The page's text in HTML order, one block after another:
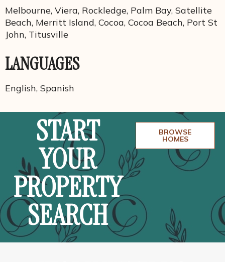
Melbourne, Viera, Rockledge, Palm Bay, Satellite
Beach, Merritt Island, Cocoa, Cocoa Beach, Port St
John, Titusville
LANGUAGES
English, Spanish
START
YOUR
PROPERTY
SEARCH
BROWSE
HOMES